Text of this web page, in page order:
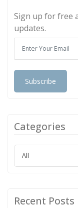
Sign up for free
updates.
Subscribe
Categories
Recent Posts